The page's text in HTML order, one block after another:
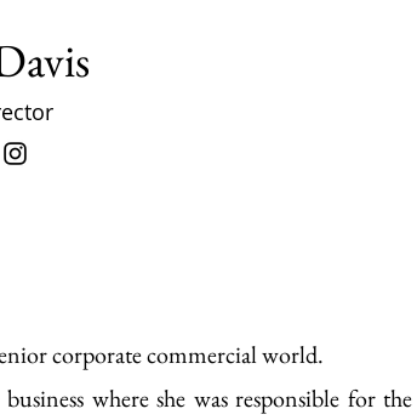
corporate commercial world.
where she was responsible for the